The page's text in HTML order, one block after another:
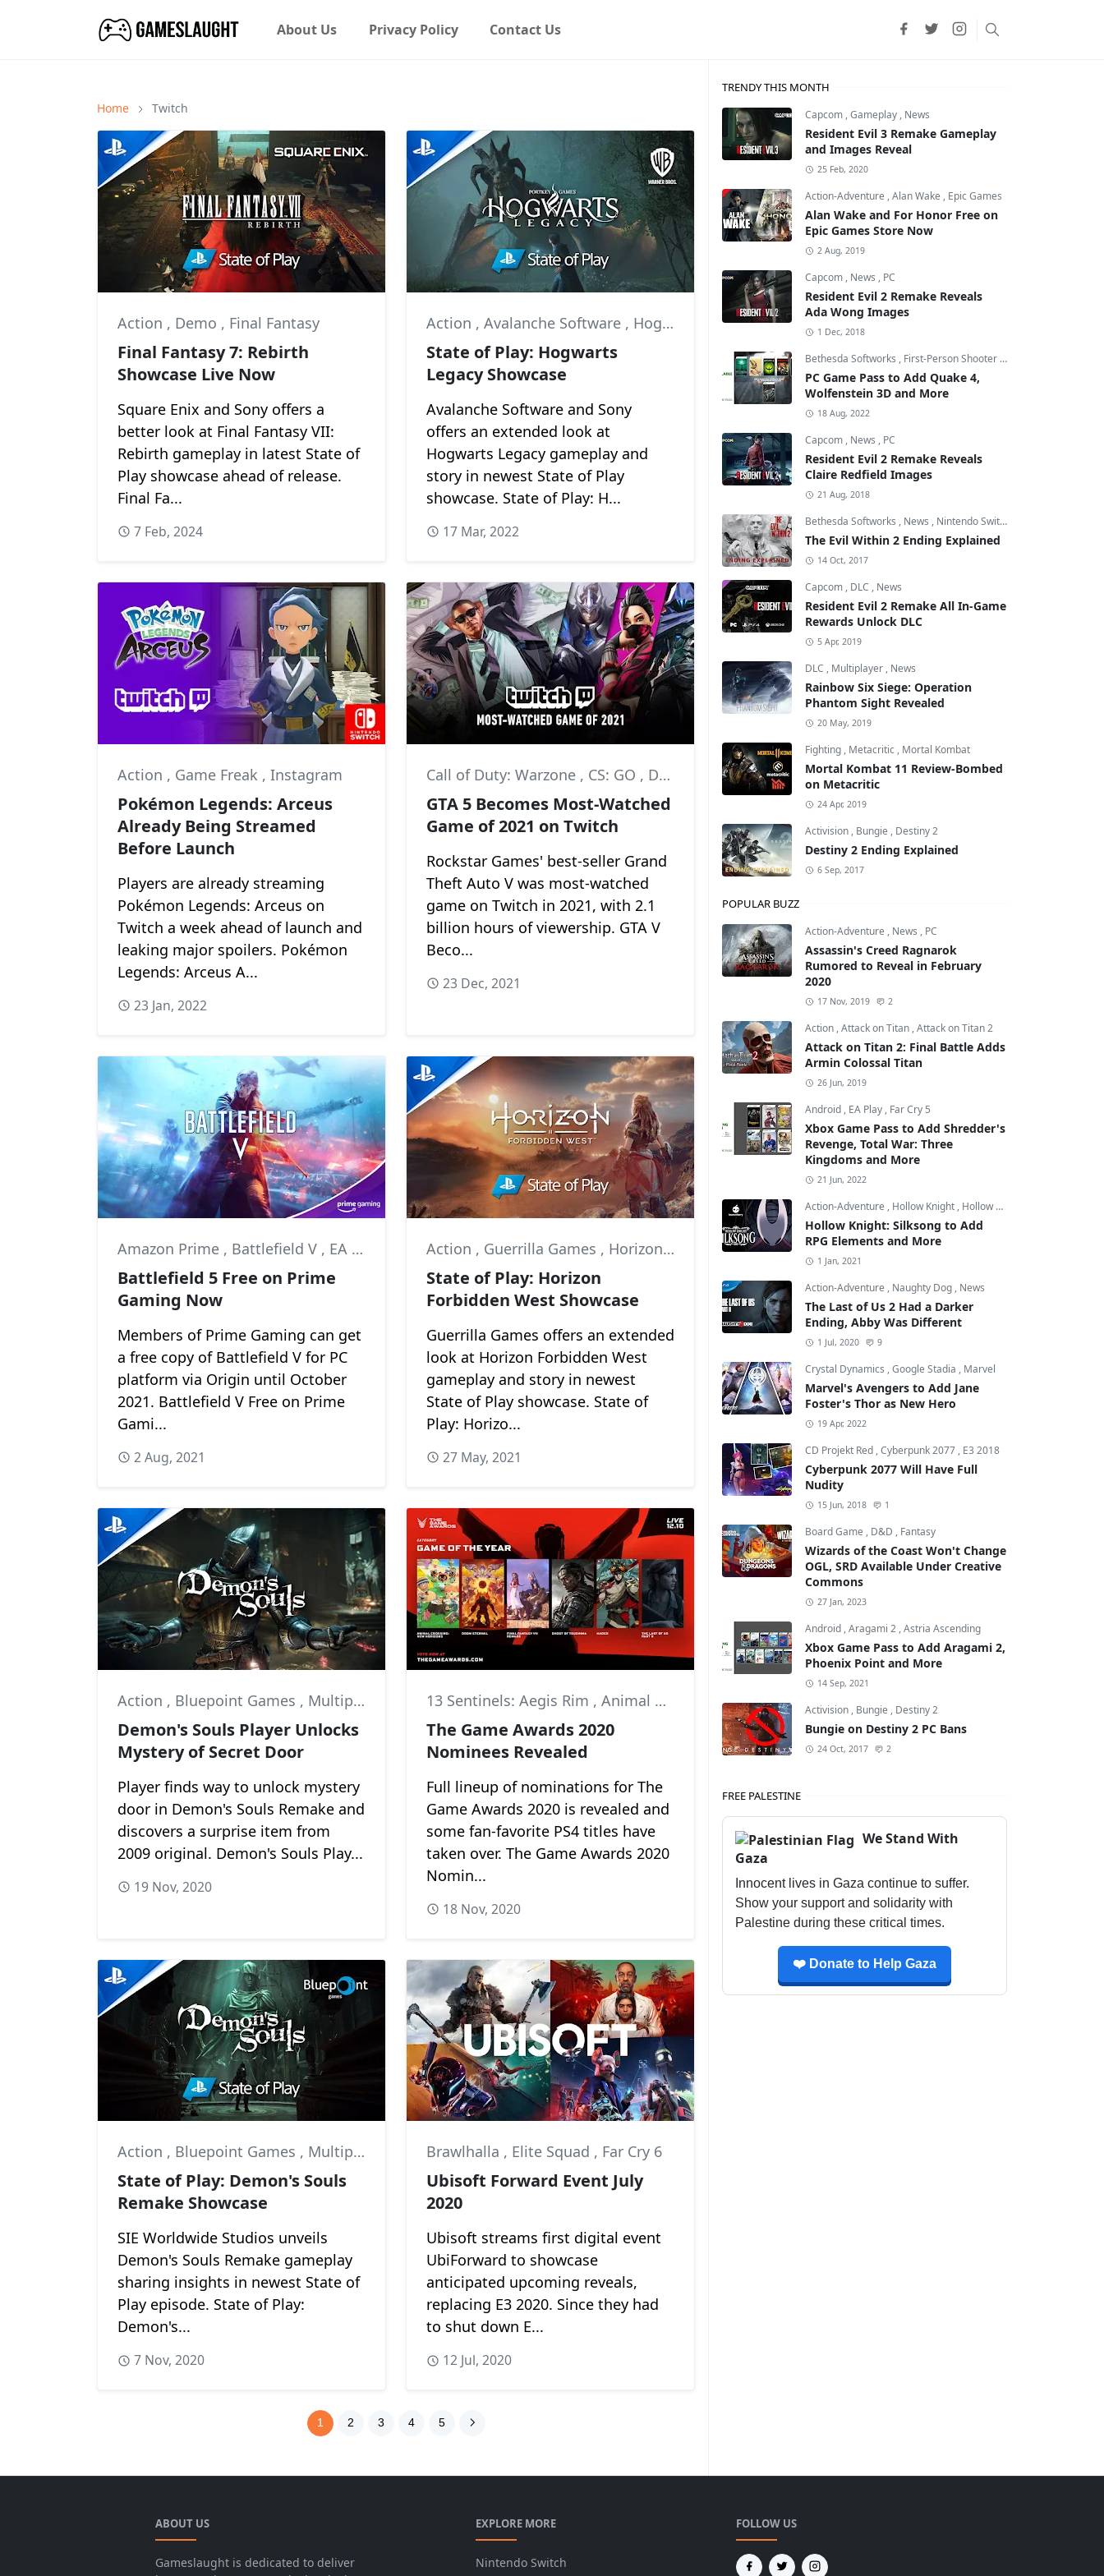
About Us Privacy Policy Contact Us
Home Twitch
Action , Demo , Final Fantasy
Final Fantasy 7: Rebirth
Showcase Live Now
Square Enix and Sony offers a
better look at Final Fantasy VII:
Rebirth gameplay in latest State of
Play showcase ahead of release.
Final Fa...
7 Feb, 2024
Action , Avalanche Software , Hogwarts Legacy
State of Play: Hogwarts
Legacy Showcase
Avalanche Software and Sony
offers an extended look at
Hogwarts Legacy gameplay and
story in newest State of Play
showcase. State of Play: H...
17 Mar, 2022
Action , Game Freak , Instagram
Pokémon Legends: Arceus
Already Being Streamed
Before Launch
Players are already streaming
Pokémon Legends: Arceus on
Twitch a week ahead of launch and
leaking major spoilers. Pokémon
Legends: Arceus A...
23 Jan, 2022
Call of Duty: Warzone , CS: GO , DOTA 2
GTA 5 Becomes Most-Watched
Game of 2021 on Twitch
Rockstar Games' best-seller Grand
Theft Auto V was most-watched
game on Twitch in 2021, with 2.1
billion hours of viewership. GTA V
Beco...
23 Dec, 2021
Amazon Prime , Battlefield V , EA DICE
Battlefield 5 Free on Prime
Gaming Now
Members of Prime Gaming can get
a free copy of Battlefield V for PC
platform via Origin until October
2021. Battlefield V Free on Prime
Gami...
2 Aug, 2021
Action , Guerrilla Games , Horizon Forbidden West
State of Play: Horizon
Forbidden West Showcase
Guerrilla Games offers an extended
look at Horizon Forbidden West
gameplay and story in newest
State of Play showcase. State of
Play: Horizo...
27 May, 2021
Action , Bluepoint Games , Multiplayer
Demon's Souls Player Unlocks
Mystery of Secret Door
Player finds way to unlock mystery
door in Demon's Souls Remake and
discovers a surprise item from
2009 original. Demon's Souls Play...
19 Nov, 2020
13 Sentinels: Aegis Rim , Animal Crossing: New Horizons
The Game Awards 2020
Nominees Revealed
Full lineup of nominations for The
Game Awards 2020 is revealed and
some fan-favorite PS4 titles have
taken over. The Game Awards 2020
Nomin...
18 Nov, 2020
Action , Bluepoint Games , Multiplayer
State of Play: Demon's Souls
Remake Showcase
SIE Worldwide Studios unveils
Demon's Souls Remake gameplay
sharing insights in newest State of
Play episode. State of Play:
Demon's...
7 Nov, 2020
Brawlhalla , Elite Squad , Far Cry 6
Ubisoft Forward Event July
2020
Ubisoft streams first digital event
UbiForward to showcase
anticipated upcoming reveals,
replacing E3 2020. Since they had
to shut down E...
12 Jul, 2020
1 2 3 4 5
TRENDY THIS MONTH
Capcom ,Gameplay , News
Resident Evil 3 Remake Gameplay
and Images Reveal
25 Feb, 2020
Action-Adventure ,Alan Wake , Epic Games
Alan Wake and For Honor Free on
Epic Games Store Now
2 Aug, 2019
Capcom , News , PC
Resident Evil 2 Remake Reveals
Ada Wong Images
1 Dec, 2018
Bethesda Softworks , First-Person Shooter ,id Software
PC Game Pass to Add Quake 4,
Wolfenstein 3D and More
18 Aug, 2022
Capcom , News , PC
Resident Evil 2 Remake Reveals
Claire Redfield Images
21 Aug, 2018
Bethesda Softworks , News , Nintendo Switch
The Evil Within 2 Ending Explained
14 Oct, 2017
Capcom , DLC , News
Resident Evil 2 Remake All In-Game
Rewards Unlock DLC
5 Apr, 2019
DLC , Multiplayer , News
Rainbow Six Siege: Operation
Phantom Sight Revealed
20 May, 2019
Fighting , Metacritic , Mortal Kombat
Mortal Kombat 11 Review-Bombed
on Metacritic
24 Apr, 2019
Activision , Bungie , Destiny 2
Destiny 2 Ending Explained
6 Sep, 2017
POPULAR BUZZ
Action-Adventure , News , PC
Assassin's Creed Ragnarok
Rumored to Reveal in February
2020
17 Nov, 2019 2
Action ,Attack on Titan ,Attack on Titan 2
Attack on Titan 2: Final Battle Adds
Armin Colossal Titan
26 Jun, 2019
Android , EA Play , Far Cry 5
Xbox Game Pass to Add Shredder's
Revenge, Total War: Three
Kingdoms and More
21 Jun, 2022
Action-Adventure , Hollow Knight , Hollow Knight: Silksong
Hollow Knight: Silksong to Add
RPG Elements and More
1 Jan, 2021
Action-Adventure , Naughty Dog , News
The Last of Us 2 Had a Darker
Ending, Abby Was Different
1 Jul, 2020 9
Crystal Dynamics ,Google Stadia , Marvel
Marvel's Avengers to Add Jane
Foster's Thor as New Hero
19 Apr, 2022
CD Projekt Red ,Cyberpunk 2077 , E3 2018
Cyberpunk 2077 Will Have Full
Nudity
15 Jun, 2018 1
Board Game , D&D , Fantasy
Wizards of the Coast Won't Change
OGL, SRD Available Under Creative
Commons
27 Jan, 2023
Android ,Aragami 2 ,Astria Ascending
Xbox Game Pass to Add Aragami 2,
Phoenix Point and More
14 Sep, 2021
Activision , Bungie , Destiny 2
Bungie on Destiny 2 PC Bans
24 Oct, 2017 2
FREE PALESTINE
We Stand With
Gaza
Innocent lives in Gaza continue to suffer.
Show your support and solidarity with
Palestine during these critical times.
❤️ Donate to Help Gaza
ABOUT US
Gameslaught is dedicated to deliver
EXPLORE MORE
Nintendo Switch
FOLLOW US